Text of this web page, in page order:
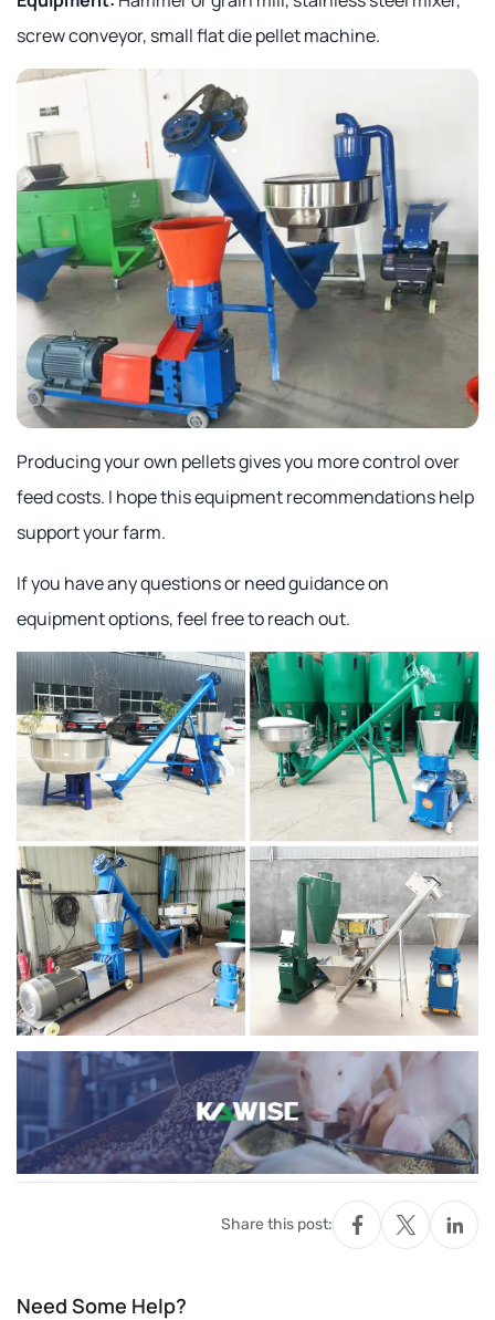
screw conveyor, small flat die pellet machine.
Producing your own pellets gives you more control over
feed costs. I hope this equipment recommendations help
support your farm.
If you have any questions or need guidance on
equipment options, feel free to reach out.
Share this post:
Need Some Help?